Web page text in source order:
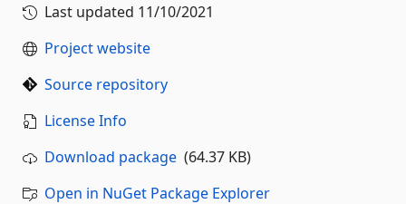
Last updated 11/10/2021
Project website
Source repository
License Info
Download package (64.37 KB)
Open in NuGet Package Explorer